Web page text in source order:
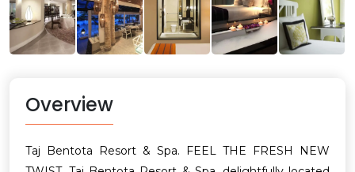
Overview
Taj Bentota Resort & Spa. FEEL THE FRESH NEW